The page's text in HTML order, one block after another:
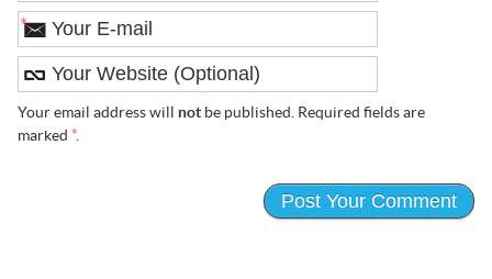
*
Your email address will notbe published. Required fields are
marked *.